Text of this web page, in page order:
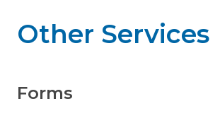
Other Services
Forms